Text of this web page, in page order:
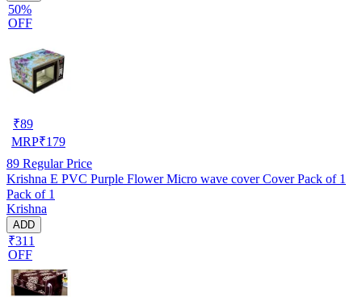
50%
OFF
₹89
MRP₹179
89 Regular Price
Krishna E PVC Purple Flower Micro wave cover Cover Pack of 1
Pack of 1
Krishna
ADD
₹311
OFF